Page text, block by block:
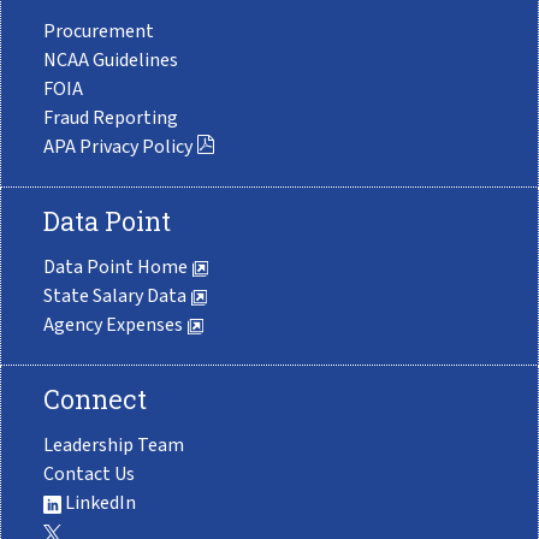
Procurement
NCAA Guidelines
FOIA
Fraud Reporting
APA Privacy Policy
Data Point
Data Point Home
State Salary Data
Agency Expenses
Connect
Leadership Team
Contact Us
LinkedIn